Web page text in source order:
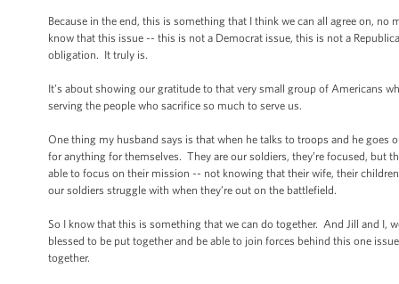
Because in the end, this is something that I think we can all agree on,
know that this issue -- this is not a Democrat issue, this is not a
obligation. It truly is.
It’s about showing our gratitude to that very small group of Americans
serving the people who sacrifice so much to serve us.
One thing my husband says is that when he talks to troops and he goes
for anything for themselves. They are our soldiers, they’re focused, but
able to focus on their mission -- not knowing that their wife, their
our soldiers struggle with when they’re out on the battlefield.
So I know that this is something that we can do together. And Jill and I,
blessed to be put together and be able to join forces behind this one
together.